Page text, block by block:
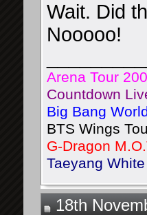
Wait. Did
Nooooo!
Arena Tour
Countdown
Big Bang
BTS Wings
G-Dragon
Taeyang
18th